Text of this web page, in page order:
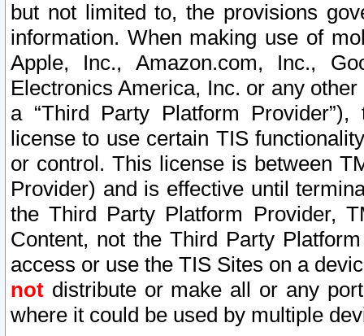
but not limited to, the provisions
information. When making use of
Apple, Inc., Amazon.com, Inc.,
Electronics America, Inc. or any
a “Third Party Platform
license to use certain TIS
or control. This license is between
Provider) and is effective until
the Third Party Platform Provider,
Content, not the Third Party
access or use the TIS Sites on a
not distribute or make all or any
where it could be used by multiple